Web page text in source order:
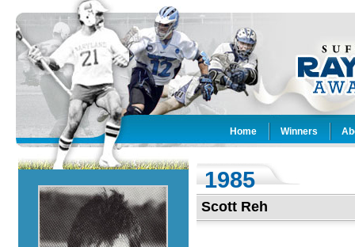
Home Winners
1985
Scott Reh